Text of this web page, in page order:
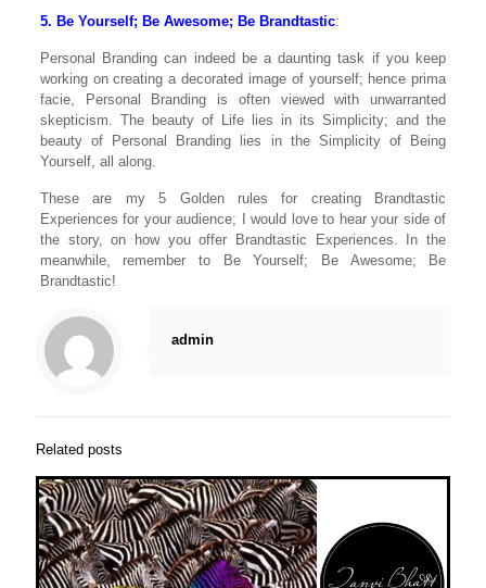
5. Be Yourself; Be Awesome; Be Brandtastic:
Personal Branding can indeed be a daunting task if you keep
working on creating a decorated image of yourself; hence prima
facie, Personal Branding is often viewed with unwarranted
skepticism. The beauty of Life lies in its Simplicity; and the
beauty of Personal Branding lies in the Simplicity of Being
Yourself, all along.
These are my 5 Golden rules for creating Brandtastic
Experiences for your audience; I would love to hear your side of
the story, on how you offer Brandtastic Experiences. In the
meanwhile, remember to Be Yourself; Be Awesome; Be
Brandtastic!
admin
Related posts